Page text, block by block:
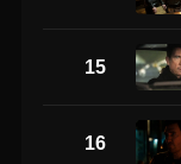
15
16